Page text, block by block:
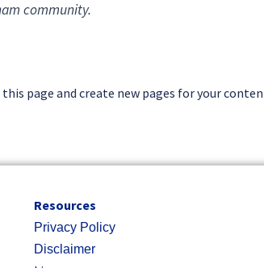
community.
page and create new pages for your
Resources
Privacy Policy
Disclaimer